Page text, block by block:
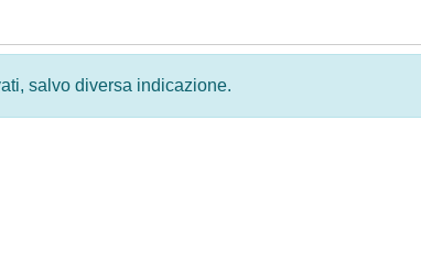
salvo diversa indicazione.